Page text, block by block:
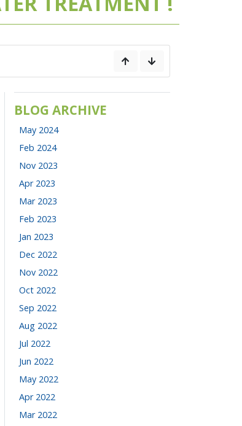
BLOG ARCHIVE
May 2024
Feb 2024
Nov 2023
Apr 2023
Mar 2023
Feb 2023
Jan 2023
Dec 2022
Nov 2022
Oct 2022
Sep 2022
Aug 2022
Jul 2022
Jun 2022
May 2022
Apr 2022
Mar 2022